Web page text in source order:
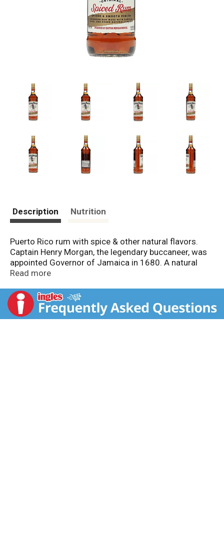
Description Nutrition
Puerto Rico rum with spice & other natural flavors.
Captain Henry Morgan, the legendary buccaneer, was
appointed Governor of Jamaica in 1680. A natural
born leader, his great charm won him the respect of
became famous throughout the Caribbean for their
love of adventure and their taste for the finest rums.
Today, this very spirit lives on in Captain Morgan
Read more